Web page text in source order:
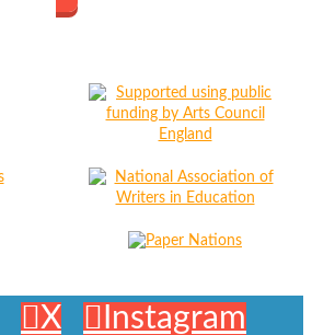
X Instagram